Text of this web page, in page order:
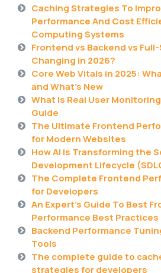
Caching Strategies To
Performance And Cost
Computing Systems
Frontend vs Backend vs
Changing in 2026?
Core Web Vitals in 2025:
and What’s New
What Is Real User
Guide
The Ultimate Frontend
for Modern Websites
How AI Is Transforming the
Development Lifecycle
The Complete Frontend
for Developers
An Expert’s Guide To Best
Performance Best Practices
Backend Performance
Tools
The complete guide to
strategies for developers